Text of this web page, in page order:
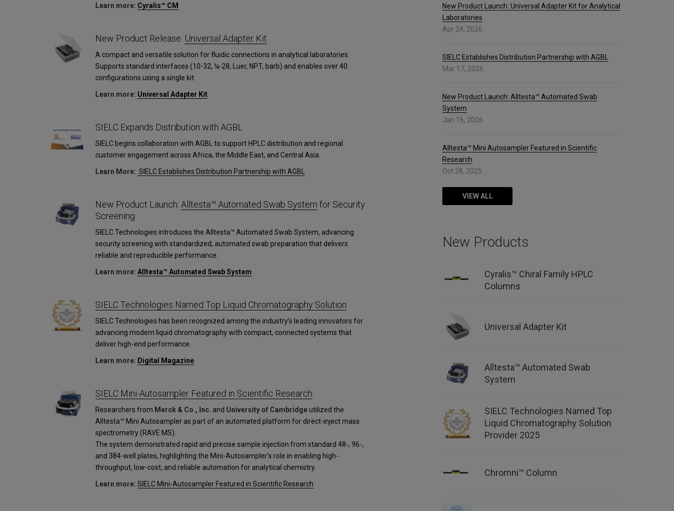
Learn more: Cyralis™ CM
New Product Release: Universal Adapter Kit
A compact and versatile solution for fluidic connections in analytical laboratories.
Supports standard interfaces (10-32, ¼-28, Luer, NPT, barb) and enables over 40
configurations using a single kit.
Learn more: Universal Adapter Kit
SIELC Expands Distribution with AGBL
SIELC begins collaboration with AGBL to support HPLC distribution and regional
customer engagement across Africa, the Middle East, and Central Asia.
Learn More: SIELC Establishes Distribution Partnership with AGBL
New Product Launch: Alltesta™ Automated Swab System for Security
Screening
SIELC Technologies introduces the Alltesta™ Automated Swab System, advancing
security screening with standardized, automated swab preparation that delivers
reliable and reproducible performance.
Learn more: Alltesta™ Automated Swab System
SIELC Technologies Named Top Liquid Chromatography Solution
SIELC Technologies has been recognized among the industry’s leading innovators for
advancing modern liquid chromatography with compact, connected systems that
deliver high-end performance.
Learn more: Digital Magazine
SIELC Mini-Autosampler Featured in Scientific Research
Researchers from Merck & Co., Inc. and University of Cambridgeutilized the
Alltesta™ Mini Autosampler as part of an automated platform for direct-inject mass
spectrometry (RAVE MS).
The system demonstrated rapid and precise sample injection from standard 48-, 96-,
and 384-well plates, highlighting the Mini-Autosampler’s role in enabling high-
throughput, low-cost, and reliable automation for analytical chemistry.
Learn more: SIELC Mini-Autosampler Featured in Scientific Research
New Product Launch: Universal Adapter Kit for Analytical
Laboratories
Apr 24, 2026.
SIELC Establishes Distribution Partnership with AGBL
Mar 17, 2026.
New Product Launch: Alltesta™ Automated Swab
System
Jan 16, 2026.
Alltesta™ Mini Autosampler Featured in Scientific
Research
Oct 28, 2025.
VIEW ALL
New Products
Cyralis™ Chiral Family HPLC
Columns
Universal Adapter Kit
Alltesta™ Automated Swab
System
SIELC Technologies Named Top
Liquid Chromatography Solution
Provider 2025
Chromni™ Column